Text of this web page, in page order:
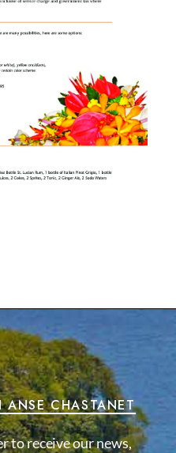
CHASTANET
to receive our news,